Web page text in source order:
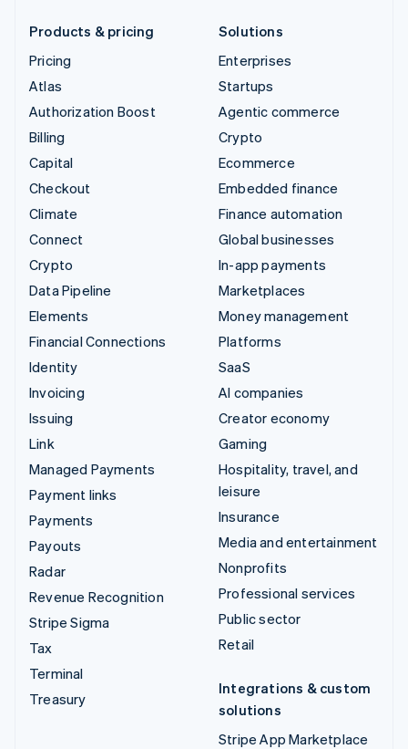
Products & pricing
Pricing
Atlas
Authorization Boost
Billing
Capital
Checkout
Climate
Connect
Crypto
Data Pipeline
Elements
Financial Connections
Identity
Invoicing
Issuing
Link
Managed Payments
Payment links
Payments
Payouts
Radar
Revenue Recognition
Stripe Sigma
Tax
Terminal
Treasury
Solutions
Enterprises
Startups
Agentic commerce
Crypto
Ecommerce
Embedded finance
Finance automation
Global businesses
In-app payments
Marketplaces
Money management
Platforms
SaaS
AI companies
Creator economy
Gaming
Hospitality, travel, and
leisure
Insurance
Media and entertainment
Nonprofits
Professional services
Public sector
Retail
Integrations & custom
solutions
Stripe App Marketplace